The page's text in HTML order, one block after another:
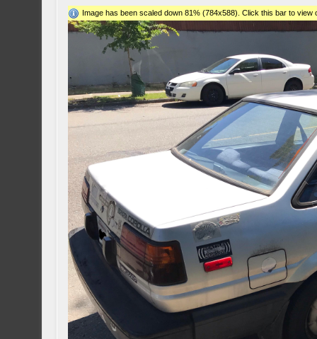
Image has been scaled down 81% (784x588). Click this bar to